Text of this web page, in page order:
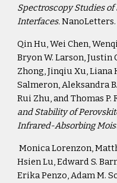
Spectroscopy Studies
Interfaces. NanoLetters.
Qin Hu, Wei Chen,
Bryon W. Larson, Justin
Zhong, Jinqiu Xu, Liana
Salmeron, Aleksandra
Rui Zhu, and Thomas P.
and Stability of
Infrared-Absorbing
Monica Lorenzon, Matthew Jurow, Min Ji Hong, Yi-
Hsien Lu, Edward S.
Erika Penzo, Adam M.